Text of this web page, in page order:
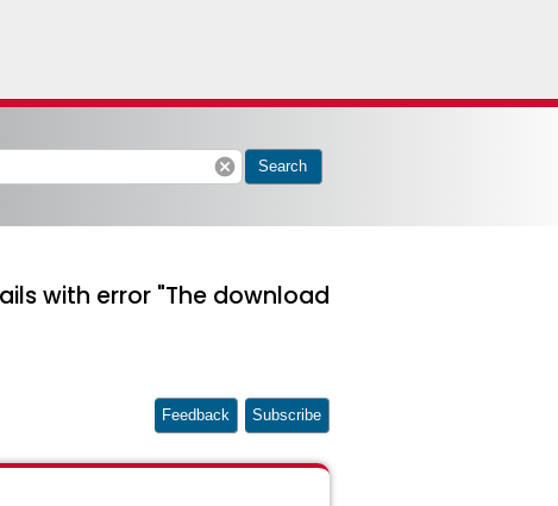
cancel Search
with error "The download
Feedback Subscribe